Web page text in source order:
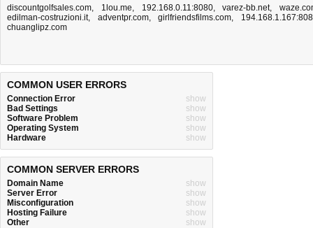
discountgolfsales.com, 1lou.me, 192.168.0.11:8080,varez-bb.net,
edilman-costruzioni.it, adventpr.com,girlfriendsfilms.com,
chuanglipz.com
COMMON USER ERRORS
Connection Error
show
Bad Settings
show
Software Problem
show
Operating System
show
Hardware
show
COMMON SERVER ERRORS
Domain Name
show
Server Error
show
Misconfiguration
show
Hosting Failure
show
Other
show